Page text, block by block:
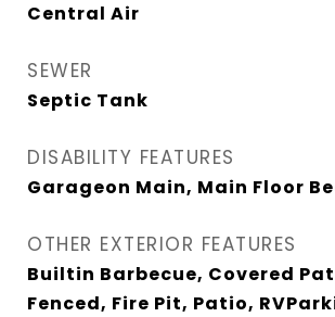
Central Air
SEWER
Septic Tank
DISABILITY FEATURES
Garageon Main, Main Floor
OTHER EXTERIOR FEATURES
Builtin Barbecue, Covered
Fenced, Fire Pit, Patio,